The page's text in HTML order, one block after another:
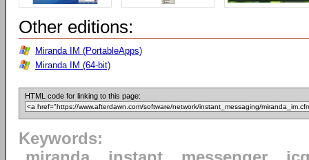
Other editions:
Miranda IM (PortableApps)
Miranda IM (64-bit)
HTML code for linking to this page:
Keywords: